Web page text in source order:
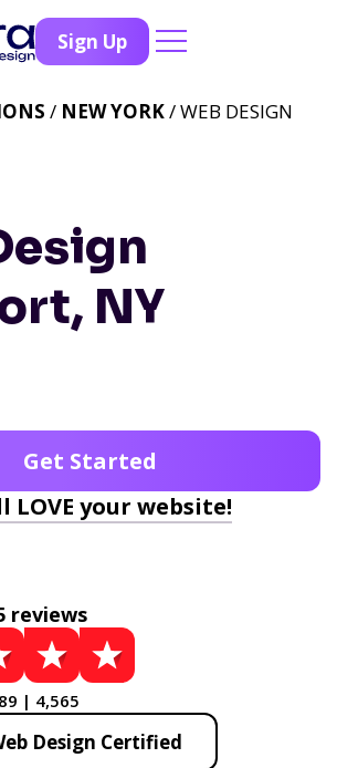
Sign Up
NY
/ NEW YORK/ WEB DESIGN
Get Started
LOVE your website!
reviews
| 4,565
Design Certified